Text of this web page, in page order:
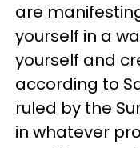
are
yourself in a
yourself and
according to
ruled by the
in whatever